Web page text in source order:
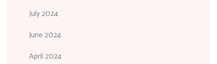
July 2024
June 2024
April 2024